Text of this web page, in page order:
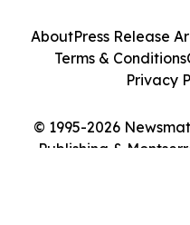
© 1995-2026
Publishing &
AboutPress Release
Terms & Conditions
Privacy